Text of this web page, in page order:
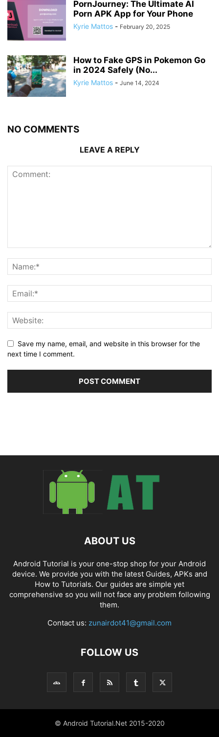
PornJourney: The Ultimate AI
Porn APK App for Your Phone
Kyrie Mattos - February 20, 2025
How to Fake GPS in Pokemon Go
in 2024 Safely (No...
Kyrie Mattos - June 14, 2024
NO COMMENTS
LEAVE A REPLY
Save my name, email, and website in this browser for the
next time I comment.
ABOUT US
Android Tutorial is your one-stop shop for your Android
device. We provide you with the latest Guides, APKs and
How to Tutorials. Our guides are simple yet
comprehensive so you will not face any problem following
them.
Contact us: zunairdot41@gmail.com
FOLLOW US
© Android Tutorial.Net 2015-2020